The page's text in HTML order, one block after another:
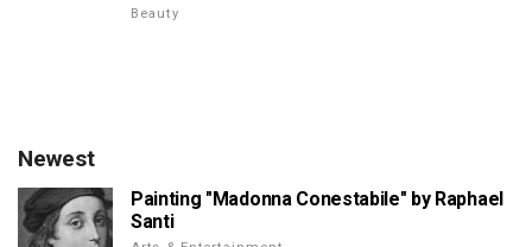
Beauty
Newest
Painting "Madonna Conestabile" by Raphael
Santi